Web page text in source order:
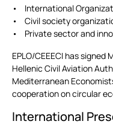
• International
• Civil society
• Private sector and
EPLO/CEEECI has
Hellenic Civil Aviation
Mediterranean
cooperation on circular
International